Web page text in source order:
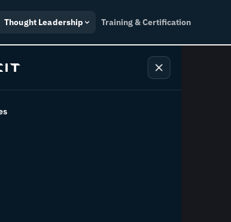
Thought Leadership Training & Certification